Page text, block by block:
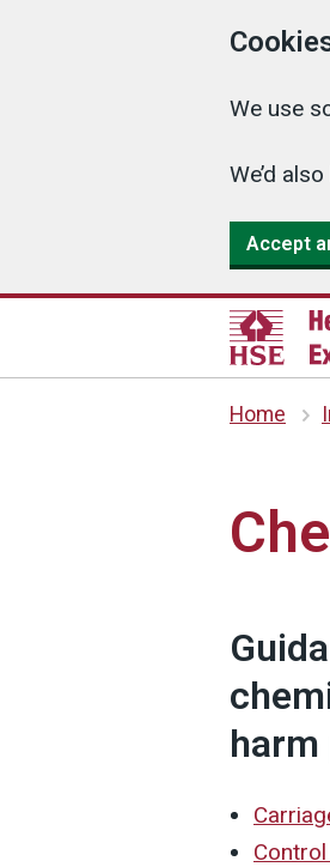
We use
We’d
Accept
Home
harm